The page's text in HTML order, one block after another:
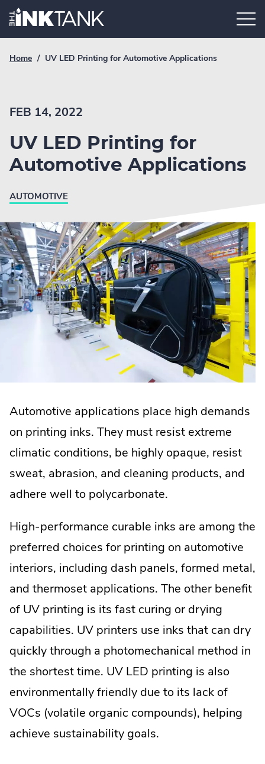
Skip
Home.
Breadcrumb
Home / Current
UV LED Printing for Automotive Applications
FEB 14, 2022
UV LED Printing for
Automotive Applications
AUTOMOTIVE
Automotive applications place high demands
on printing inks. They must resist extreme
climatic conditions, be highly opaque, resist
sweat, abrasion, and cleaning products, and
adhere well to polycarbonate.
High-performance curable inks are among the
preferred choices for printing on automotive
interiors, including dash panels, formed metal,
and thermoset applications. The other benefit
of UV printing is its fast curing or drying
capabilities. UV printers use inks that can dry
quickly through a photomechanical method in
the shortest time. UV LED printing is also
environmentally friendly due to its lack of
VOCs (volatile organic compounds), helping
achieve sustainability goals.